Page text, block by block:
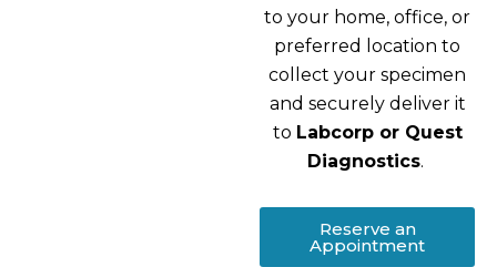
to your home, office, or
preferred location to
collect your specimen
and securely deliver it
to Labcorp or Quest
Diagnostics.
Reserve an
Appointment